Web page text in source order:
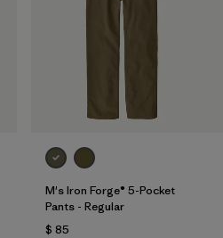
M's Iron Forge® 5-Pocket
Pants - Regular
$ 85